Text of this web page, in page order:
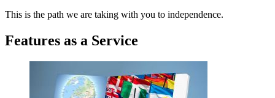
This is the path we are taking with you to independence.
Features as a Service